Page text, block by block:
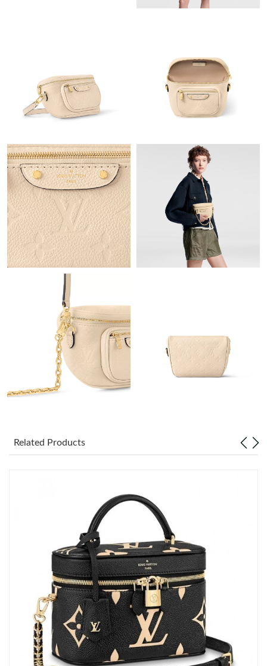
Just Sold: Frank from Orlando on Jul 08, 2026 at 7:04 PM.
Just Sold: Jade from Paris on Jun 16, 2026 at 9:23 PM.
Just Sold: Vince from San Francisco on Jul 22, 2026 at 11:34
PM.
Just Sold: Hannah from Seattle on May 30, 2026 at 9:27 AM.
Just Sold: Wendy from Sydney on Jul 18, 2026 at 4:38 PM.
Just Sold: Xander from Seattle on Jul 08, 2026 at 1:04 PM.
Just Sold: Ian from Boston on Jun 05, 2026 at 11:24 AM.
Just Sold: Chris from London on Jul 19, 2026 at 10:24 PM.
Just Sold: Ursula from Mexico City on Jul 13, 2026 at 9:40 PM.
Just Sold: Rachel from Boston on May 22, 2026 at 8:26 AM.
Just Sold: Tina from Charlotte on Jul 26, 2026 at 8:50 AM.
Just Sold: Charlie from Indianapolis on Jun 05, 2026 at 11:21
Just Sold: Sam from Singapore on May 14, 2026 at 5:42 PM.
Just Sold: Xander from Indianapolis on Jul 05, 2026 at 5:02 PM.
Just Sold: Megan from Los Angeles on Jun 27, 2026 at 5:16 PM.
Just Sold: Rachel from San Diego on Jul 22, 2026 at 8:50 PM.
Related Products